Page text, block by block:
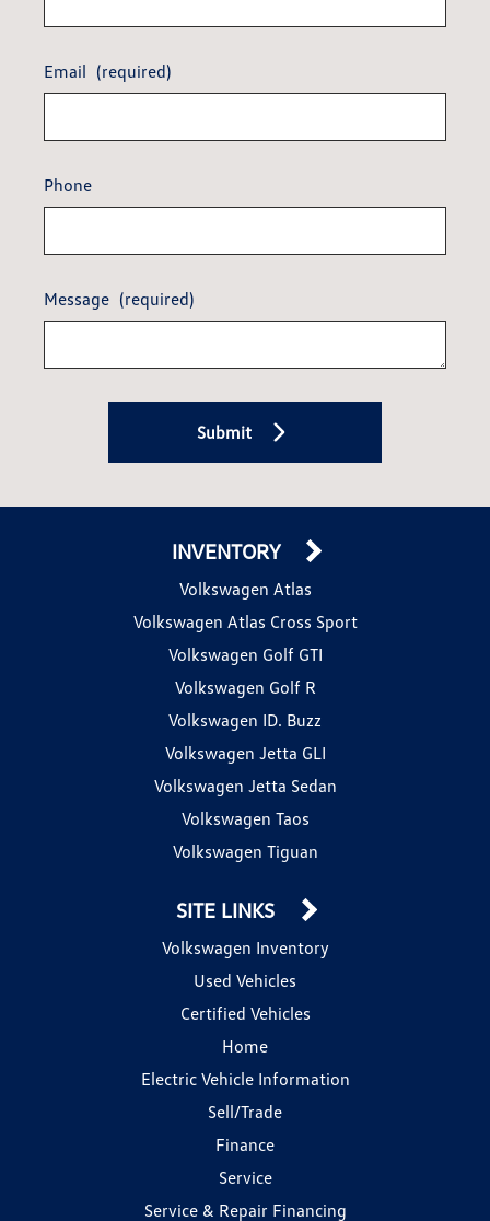
Email (required)
Phone
Message (required)
Submit
INVENTORY
Volkswagen Atlas
Volkswagen Atlas Cross Sport
Volkswagen Golf GTI
Volkswagen Golf R
Volkswagen ID. Buzz
Volkswagen Jetta GLI
Volkswagen Jetta Sedan
Volkswagen Taos
Volkswagen Tiguan
SITE LINKS
Volkswagen Inventory
Used Vehicles
Certified Vehicles
Home
Electric Vehicle Information
Sell/Trade
Finance
Service
Service & Repair Financing